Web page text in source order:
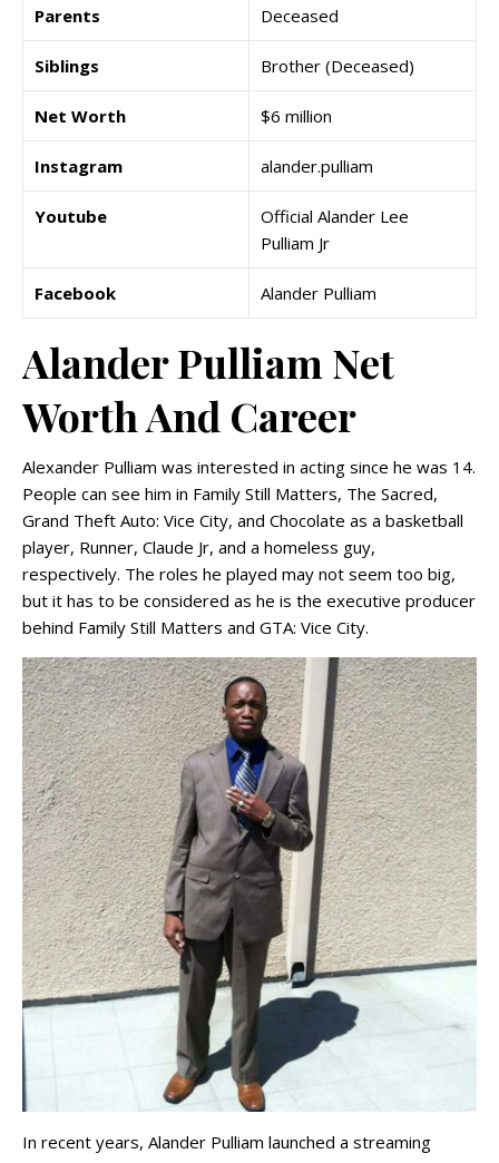
Parents Deceased
Siblings Brother (Deceased)
Net Worth $6 million
Instagram alander.pulliam
Youtube
Official Alander Lee
Pulliam Jr
Facebook Alander Pulliam
Alander Pulliam Net
Worth And Career
Alexander Pulliam was interested in acting since he was 14.
People can see him in Family Still Matters, The Sacred,
Grand Theft Auto: Vice City, and Chocolate as a basketball
player, Runner, Claude Jr, and a homeless guy,
respectively. The roles he played may not seem too big,
but it has to be considered as he is the executive producer
behind Family Still Matters and GTA: Vice City.
In recent years, Alander Pulliam launched a streaming